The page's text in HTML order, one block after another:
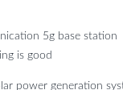
5g base station
is good
power generation